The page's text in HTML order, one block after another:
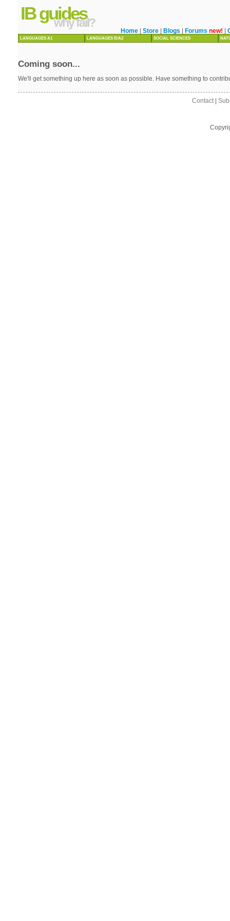
IB guides
why fail?
Home Store Blogs Forums new!
LANGUAGES A1 LANGUAGES B/A2 SOCIAL SCIENCES
Coming soon...
We'll get something up here as soon as possible. Have something to
Contact